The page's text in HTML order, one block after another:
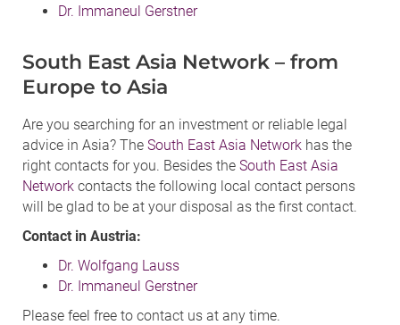
Dr. Immaneul Gerstner
South East Asia Network – from
Europe to Asia
Are you searching for an investment or reliable legal
advice in Asia? The South East Asia Network has the
right contacts for you. Besides the South East Asia
Network contacts the following local contact persons
will be glad to be at your disposal as the first contact.
Contact in Austria:
Dr. Wolfgang Lauss
Dr. Immaneul Gerstner
Please feel free to contact us at any time.